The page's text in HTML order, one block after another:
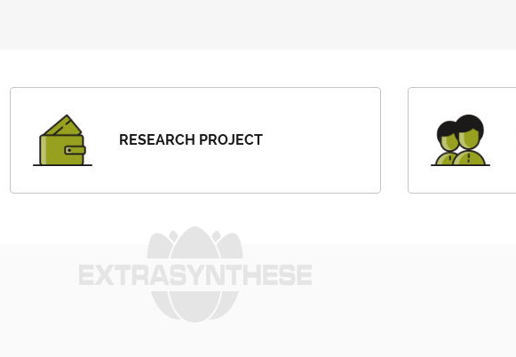
RESEARCH PROJECT